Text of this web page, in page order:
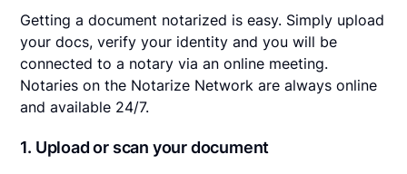
Getting a document notarized is easy. Simply upload
your docs, verify your identity and you will be
connected to a notary via an online meeting.
Notaries on the Notarize Network are always online
and available 24/7.
1. Upload or scan your document